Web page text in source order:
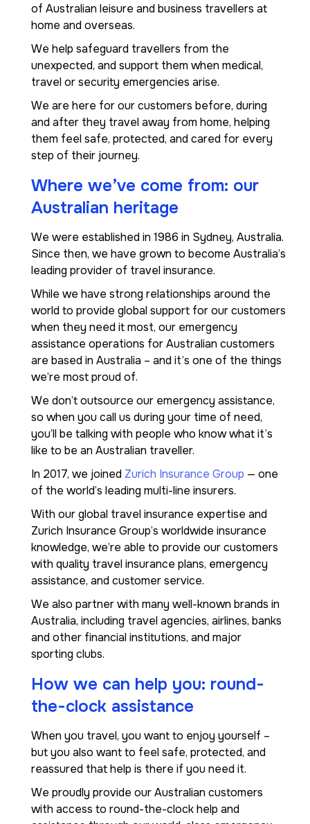
of Australian leisure and business travellers at
home and overseas.
We help safeguard travellers from the
unexpected, and support them when medical,
travel or security emergencies arise.
We are here for our customers before, during
and after they travel away from home, helping
them feel safe, protected, and cared for every
step of their journey.
Where we’ve come from: our
Australian heritage
We were established in 1986 in Sydney, Australia.
Since then, we have grown to become Australia’s
leading provider of travel insurance.
While we have strong relationships around the
world to provide global support for our customers
when they need it most, our emergency
assistance operations for Australian customers
are based in Australia – and it’s one of the things
we’re most proud of.
We don’t outsource our emergency assistance,
so when you call us during your time of need,
you’ll be talking with people who know what it’s
like to be an Australian traveller.
In 2017, we joined Zurich Insurance Group — one
of the world’s leading multi-line insurers.
With our global travel insurance expertise and
Zurich Insurance Group’s worldwide insurance
knowledge, we’re able to provide our customers
with quality travel insurance plans, emergency
assistance, and customer service.
We also partner with many well-known brands in
Australia, including travel agencies, airlines, banks
and other financial institutions, and major
sporting clubs.
How we can help you: round-
the-clock assistance
When you travel, you want to enjoy yourself –
but you also want to feel safe, protected, and
reassured that help is there if you need it.
We proudly provide our Australian customers
with access to round-the-clock help and